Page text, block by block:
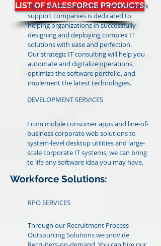
LIST OF SALESFORCE PRODUCTS
XQL, one among the top IT and Network
support companies is dedicated to
helping organizations in successfully
designing and deploying complex IT
solutions with ease and perfection.
Our strategic IT consulting will help you
automate and digitalize operations,
optimize the software portfolio, and
implement the latest technologies.
DEVELOPMENT SERVICES
From mobile consumer apps and line-of-
business corporate web solutions to
system-level desktop utilities and large-
scale corporate IT systems, we can bring
to life any software idea you may have.
Workforce Solutions:
RPO SERVICES
Through our Recruitment Process
Outsourcing Solutions we provide